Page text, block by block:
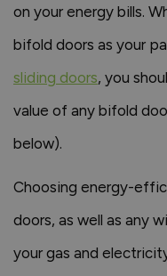
on your energy bills.
bifold doors as your
sliding doors, you
value of any bifold
below).
Choosing energy-
doors, as well as any
your gas and